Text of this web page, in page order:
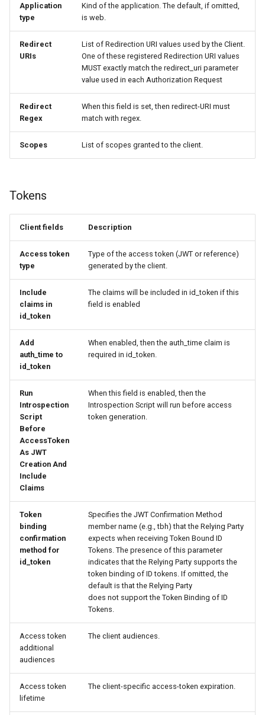
Application
type
Kind of the application. The default, if omitted,
is web.
Redirect
URIs
List of Redirection URI values used by the Client.
One of these registered Redirection URI values
MUST exactly match the redirect_uri parameter
value used in each Authorization Request
Redirect
Regex
When this field is set, then redirect-URI must
match with regex.
Scopes List of scopes granted to the client.
Tokens
Client fields Description
Access token
type
Type of the access token (JWT or reference)
generated by the client.
Include
claims in
id_token
The claims will be included in id_token if this
field is enabled
Add
auth_time to
id_token
When enabled, then the auth_time claim is
required in id_token.
Run
Introspection
Script
Before
AccessToken
As JWT
Creation And
Include
Claims
When this field is enabled, then the
Introspection Script will run before access
token generation.
Token
binding
confirmation
method for
id_token
Specifies the JWT Confirmation Method
member name (e.g., tbh) that the Relying Party
expects when receiving Token Bound ID
Tokens. The presence of this parameter
indicates that the Relying Party supports the
token binding of ID tokens. If omitted, the
default is that the Relying Party
does not support the Token Binding of ID
Tokens.
Access token
additional
audiences
The client audiences.
Access token
lifetime
The client-specific access-token expiration.